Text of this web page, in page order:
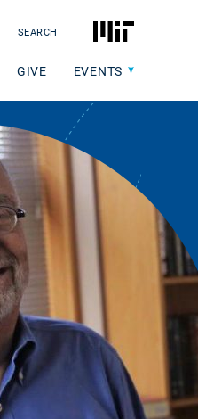
SEARCH
GIVE EVENTS